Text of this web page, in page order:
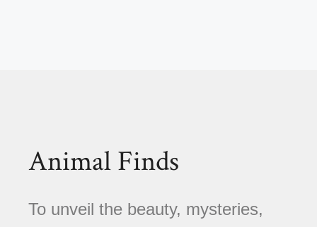
Animal Finds
To unveil the beauty, mysteries,